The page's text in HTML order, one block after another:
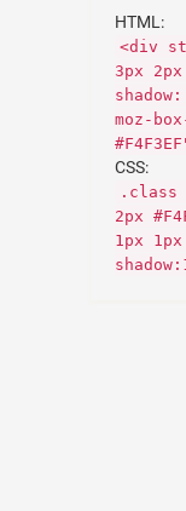
HTML:
<div
3px
moz-
CSS:
.class
2px
1px